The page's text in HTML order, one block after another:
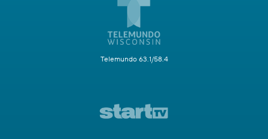
Telemundo 63.1/58.4